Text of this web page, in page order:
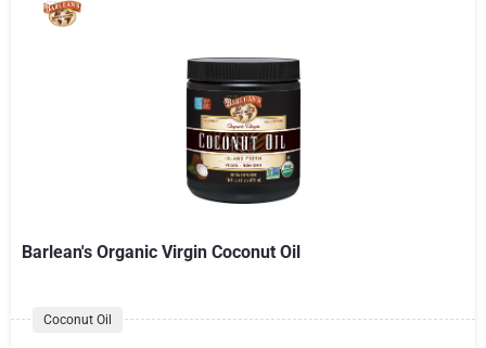
Barlean's Organic Virgin Coconut Oil
Coconut Oil